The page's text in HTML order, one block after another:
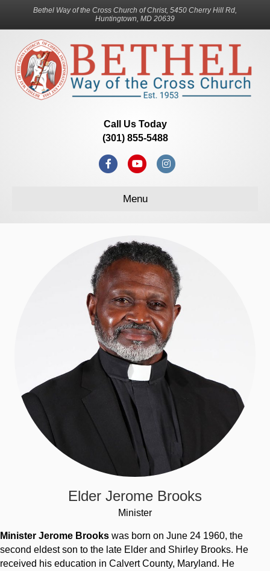
Bethel Way of the Cross Church of Christ, 5450 Cherry Hill Rd,
Huntingtown, MD 20639
Call Us Today
(301) 855-5488
FacebookYoutubeInstagram
Menu
Elder Jerome Brooks
Minister
Minister Jerome Brooks was born on June 24 1960, the
second eldest son to the late Elder and Shirley Brooks. He
received his education in Calvert County, Maryland. He